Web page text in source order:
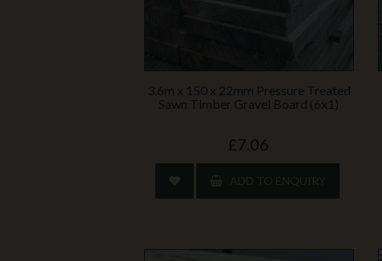
3.6m x 150 x 22mm Pressure Treated
Sawn Timber Gravel Board (6x1)
£7.06
ADD TO ENQUIRY